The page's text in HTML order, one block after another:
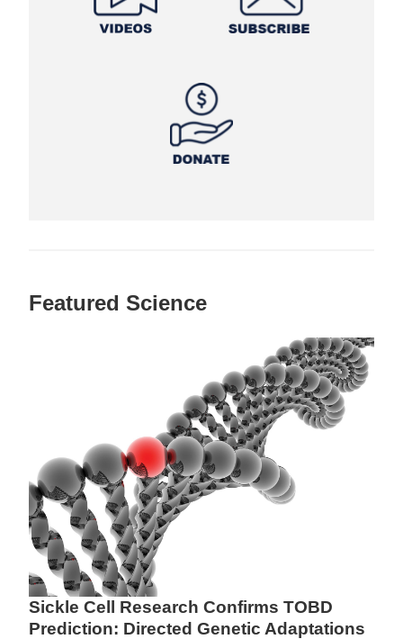
Featured Science
Sickle Cell Research Confirms TOBD
Prediction: Directed Genetic Adaptations